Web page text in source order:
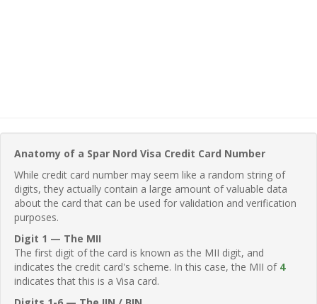
Anatomy of a Spar Nord Visa Credit Card Number
While credit card number may seem like a random string of
digits, they actually contain a large amount of valuable data
about the card that can be used for validation and verification
purposes.
Digit 1 — The MII
The first digit of the card is known as the MII digit, and
indicates the credit card's scheme. In this case, the MII of 4
indicates that this is a Visa card.